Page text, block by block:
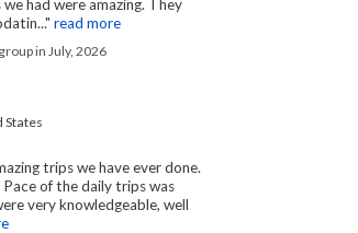
had were amazing. They
read more
in July, 2026
States
trips we have ever done.
of the daily trips was
very knowledgeable, well